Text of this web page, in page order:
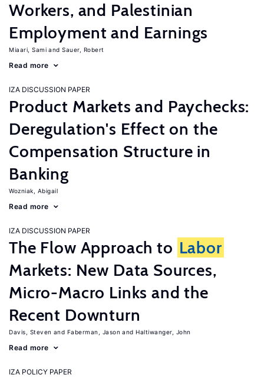
Workers, and Palestinian
Employment and Earnings
Miaari, Sami Sauer, Robert
Read more
IZA DISCUSSION PAPER
Product Markets and Paychecks:
Deregulation's Effect on the
Compensation Structure in
Banking
Wozniak, Abigail
Read more
IZA DISCUSSION PAPER
The Flow Approach to Labor
Markets: New Data Sources,
Micro-Macro Links and the
Recent Downturn
Davis, Steven Faberman, Jason Haltiwanger, John
Read more
IZA POLICY PAPER